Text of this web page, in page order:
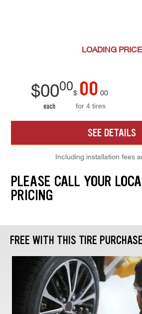
LOADING PRICE
$0000
each
$ 00 00
for 4 tires
SEE DETAILS
Including installation fees
PLEASE CALL YOUR
PRICING
FREE WITH THIS TIRE PURCHASE